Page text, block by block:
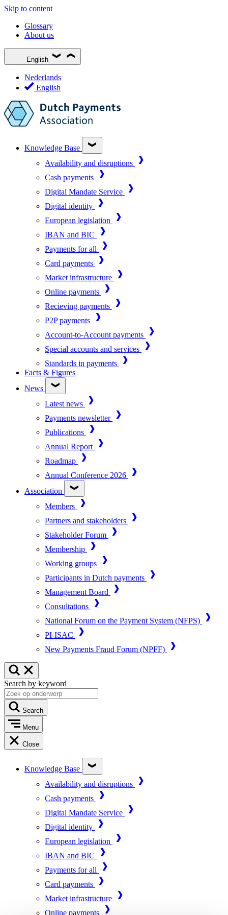
Skip to content
Glossary
About us
English
Nederlands
English
Knowledge Base
Availability and disruptions
Cash payments
Digital Mandate Service
Digital identity
European legislation
IBAN and BIC
Payments for all
Card payments
Market infrastructure
Online payments
Recieving payments
P2P payments
Account-to-Account payments
Special accounts and services
Standards in payments
Facts & Figures
News
Latest news
Payments newsletter
Publications
Annual Report
Roadmap
Annual Conference 2026
Association
Members
Partners and stakeholders
Stakeholder Forum
Membership
Working groups
Participants in Dutch payments
Management Board
Consultations
National Forum on the Payment System (NFPS)
PI-ISAC
New Payments Fraud Forum (NPFF)
Search by keyword
Search
Menu
Close
Knowledge Base
Availability and disruptions
Cash payments
Digital Mandate Service
Digital identity
European legislation
IBAN and BIC
Payments for all
Card payments
Market infrastructure
Online payments